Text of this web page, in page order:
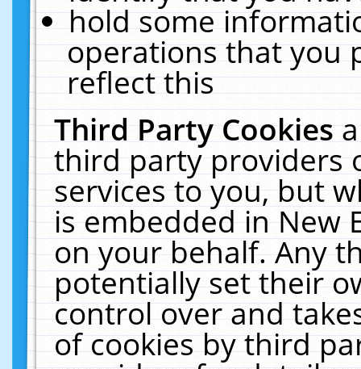
hold some
operations that you
reflect this
Third Party Cookies
third party providers
services to you, but
is embedded in New
on your behalf. Any
potentially set their
control over and
of cookies by third